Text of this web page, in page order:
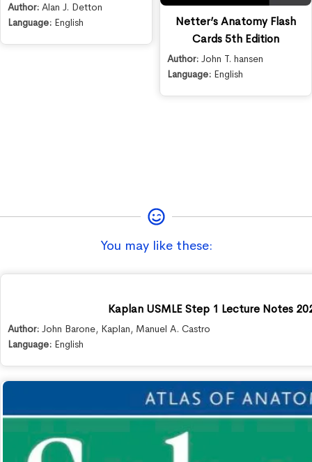
Author: Alan J. Detton
Language: English
Netter’s Anatomy Flash
Cards 5th Edition
Author: John T. hansen
Language: English
You may like these:
Kaplan USMLE Step 1 Lecture Notes
Author: John Barone, Kaplan, Manuel A. Castro
Language: English